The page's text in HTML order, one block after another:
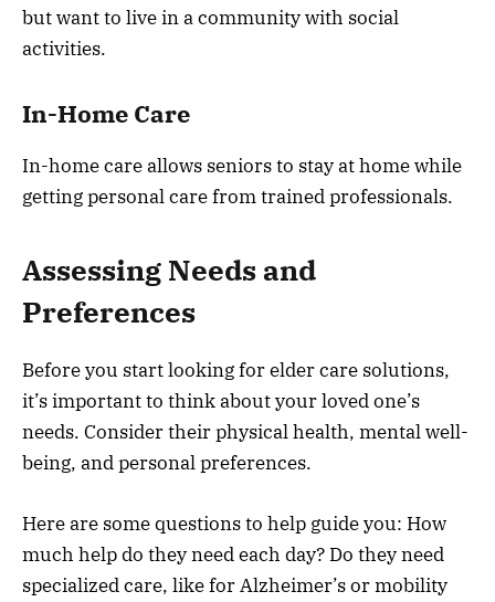
but want to live in a community with social
activities.
In-Home Care
In-home care allows seniors to stay at home while
getting personal care from trained professionals.
Assessing Needs and
Preferences
Before you start looking for elder care solutions,
it’s important to think about your loved one’s
needs. Consider their physical health, mental well-
being, and personal preferences.
Here are some questions to help guide you: How
much help do they need each day? Do they need
specialized care, like for Alzheimer’s or mobility